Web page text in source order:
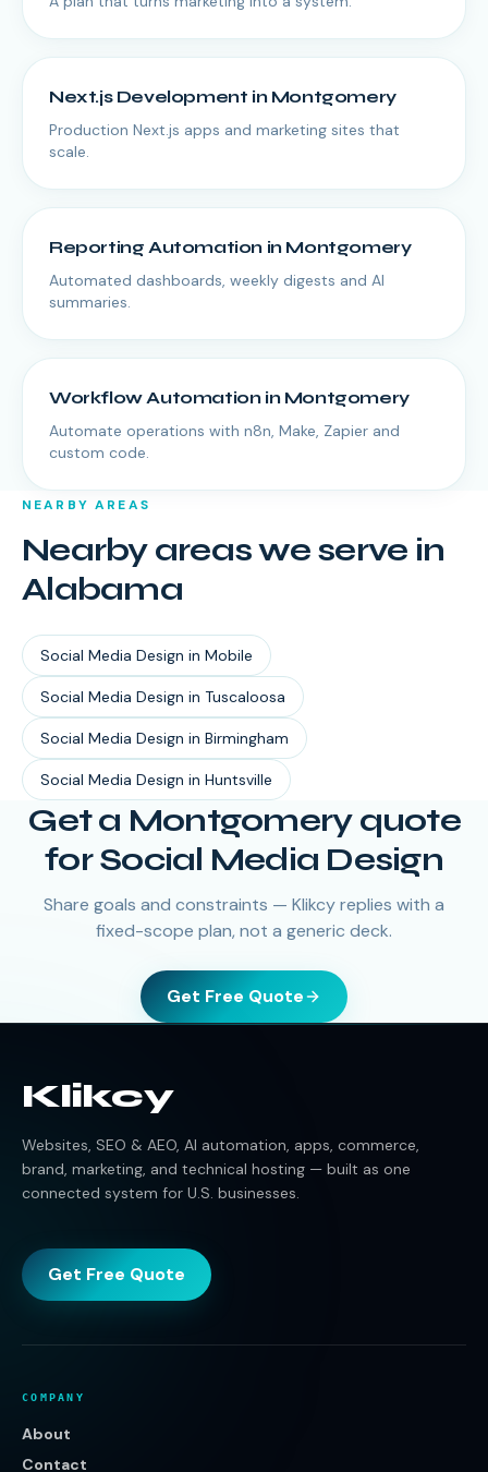
Next.js Development in Montgomery
Production Next.js apps and marketing sites that
scale.
Reporting Automation in Montgomery
Automated dashboards, weekly digests and AI
summaries.
Workflow Automationin Montgomery
Automate operations with n8n, Make, Zapier and
custom code.
NEARBY AREAS
Nearby areas we serve in
Alabama
Social Media Design in Mobile
Social Media Design in Tuscaloosa
Social Media Design in Birmingham
Social Media Design in Huntsville
Get a Montgomery quote
for Social Media Design
Share goals and constraints — Klikcy replies with a
fixed-scope plan, not a generic deck.
Get Free Quote
Klikcy
Websites, SEO & AEO, AI automation, apps, commerce,
brand, marketing, and technical hosting — built as one
connected system for U.S. businesses.
Get Free Quote
COMPANY
About
Contact